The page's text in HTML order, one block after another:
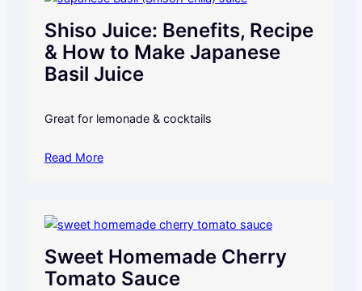
Shiso Juice: Benefits, Recipe
& How to Make Japanese
Basil Juice
Great for lemonade & cocktails
Read More
Sweet Homemade Cherry
Tomato Sauce